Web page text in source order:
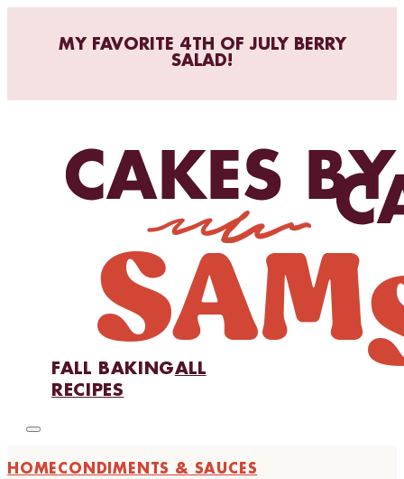
MY FAVORITE 4TH OF JULY BERRY
SALAD!
FALL BAKINGALL
RECIPES
HOMECONDIMENTS & SAUCES